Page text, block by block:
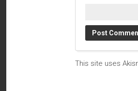
This site uses